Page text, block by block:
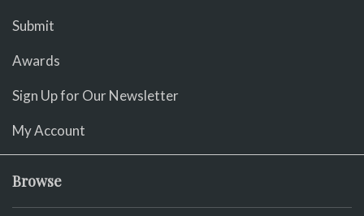
Submit
Awards
Sign Up for Our Newsletter
My Account
Browse